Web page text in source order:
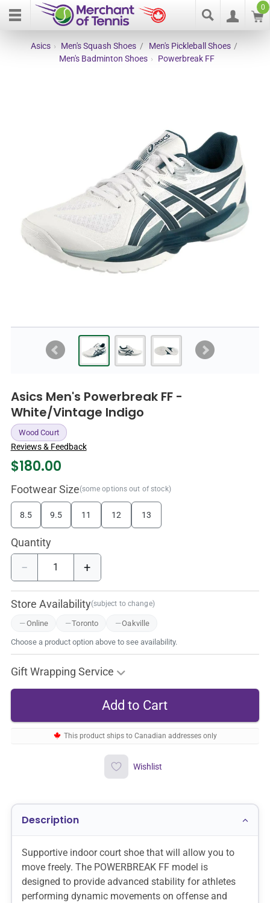
0
Asics › Men's Squash Shoes / Men's Pickleball Shoes /
Men's Badminton Shoes › Powerbreak FF
Asics Men's Powerbreak FF -
White/Vintage Indigo
Wood Court
Reviews & Feedback
$180.00
Footwear Size(some options out of stock)
8.5 9.5 11 12 13
Quantity
− +
Store Availability(subject to change)
Online Toronto Oakville
Choose a product option above to see availability.
Gift Wrapping Service
This product ships to Canadian addresses only
Wishlist
Description
Supportive indoor court shoe that will allow you to
move freely. The POWERBREAK FF model is
designed to provide advanced stability for athletes
performing dynamic movements on offense and